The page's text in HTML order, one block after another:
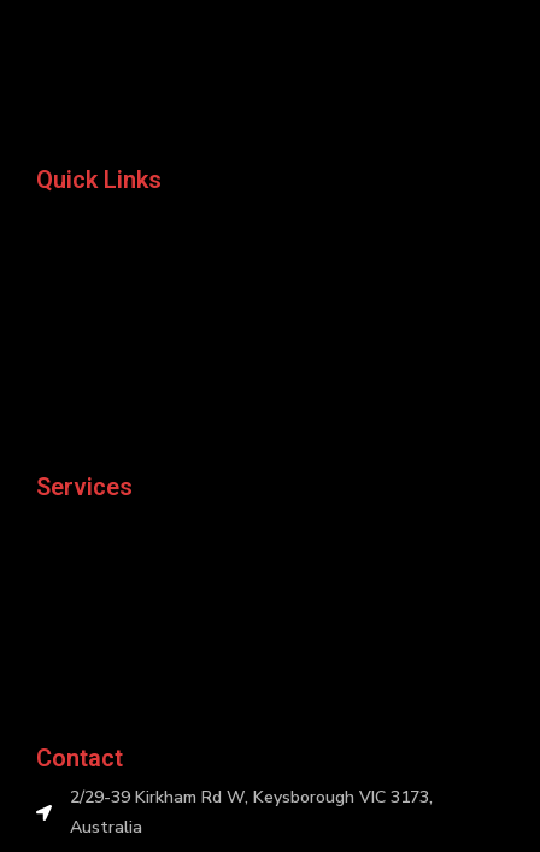
Quick Links
Services
Contact
2/29-39 Kirkham Rd W, Keysborough VIC 3173,
Australia